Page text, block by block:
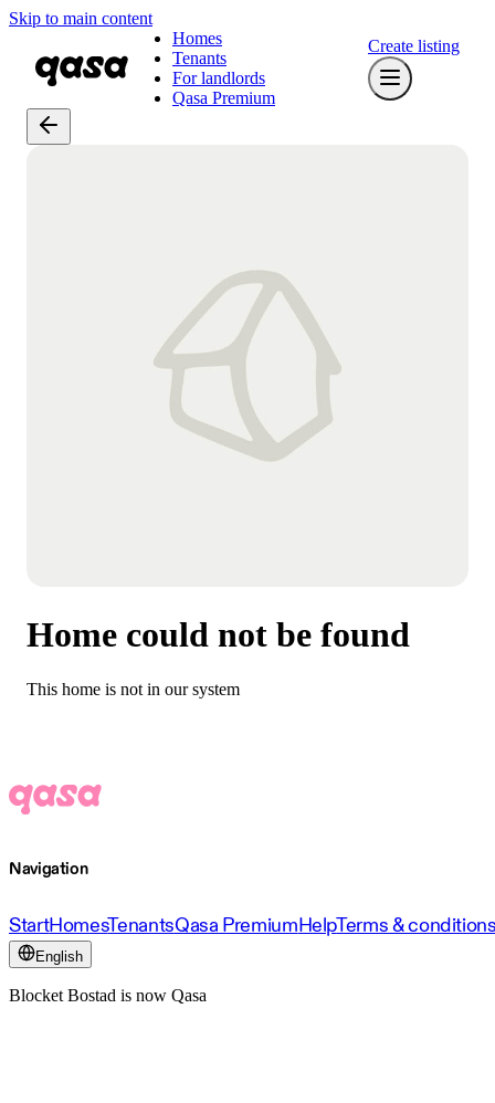
Skip to main content
Homes
Tenants
For landlords
Qasa Premium
Create listing
Home could not be found
This home is not in our system
Navigation
StartHomesTenantsQasa PremiumHelpTerms &
English
Blocket Bostad is now Qasa